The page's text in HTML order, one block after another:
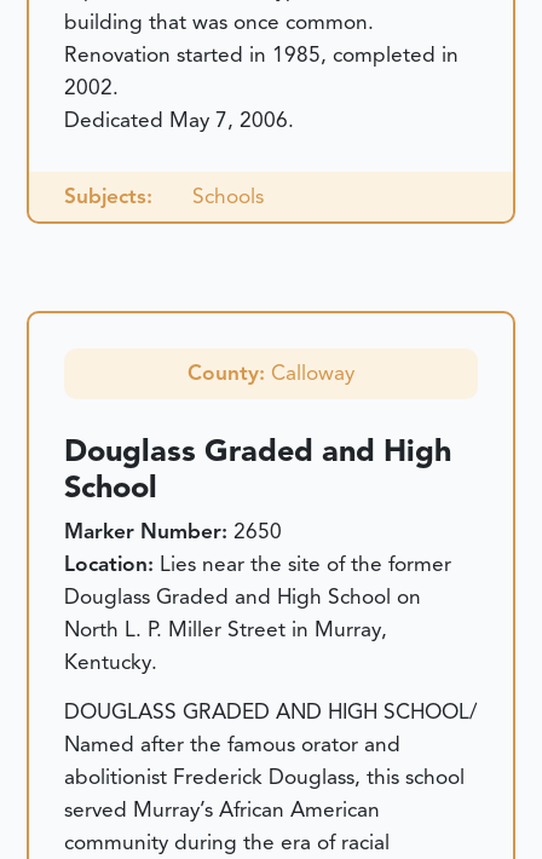
building that was once common.
Renovation started in 1985, completed in
2002.
Dedicated May 7, 2006.
Subjects: Schools
County: Calloway
Douglass Graded and High
School
Marker Number:2650
Location: Lies near the site of the former
Douglass Graded and High School on
North L. P. Miller Street in Murray,
Kentucky.
DOUGLASS GRADED AND HIGH SCHOOL/
Named after the famous orator and
abolitionist Frederick Douglass, this school
served Murray’s African American
community during the era of racial